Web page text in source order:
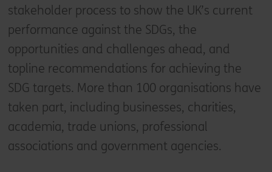
stakeholder process to show the UK’s current
performance against the SDGs, the
opportunities and challenges ahead, and
topline recommendations for achieving the
SDG targets. More than 100 organisations have
taken part, including businesses, charities,
academia, trade unions, professional
associations and government agencies.